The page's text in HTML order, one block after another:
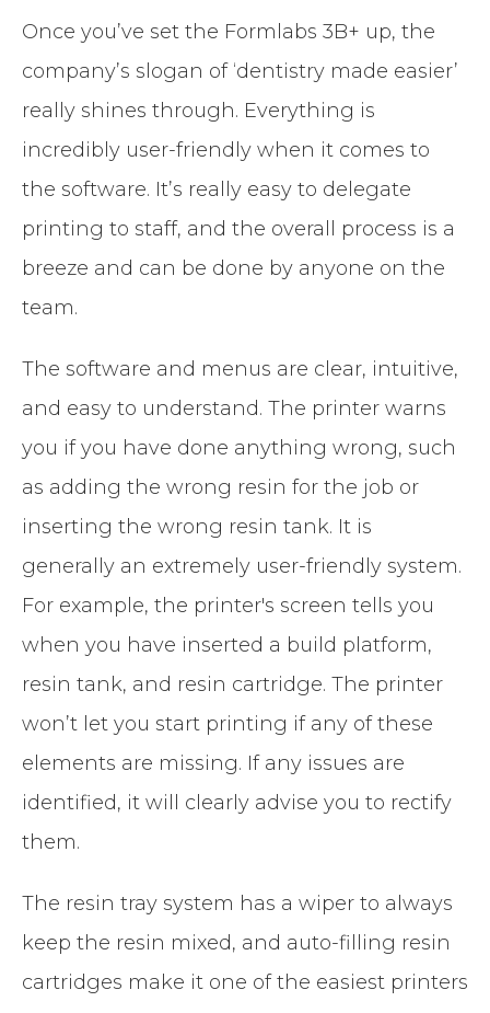
Once you’ve set the Formlabs 3B+ up, the
company’s slogan of ‘dentistry made easier’
really shines through. Everything is
incredibly user-friendly when it comes to
the software. It’s really easy to delegate
printing to staff, and the overall process is a
breeze and can be done by anyone on the
team.
The software and menus are clear, intuitive,
and easy to understand. The printer warns
you if you have done anything wrong, such
as adding the wrong resin for the job or
inserting the wrong resin tank. It is
generally an extremely user-friendly system.
For example, the printer's screen tells you
when you have inserted a build platform,
resin tank, and resin cartridge. The printer
won’t let you start printing if any of these
elements are missing. If any issues are
identified, it will clearly advise you to rectify
them.
The resin tray system has a wiper to always
keep the resin mixed, and auto-filling resin
cartridges make it one of the easiest printers